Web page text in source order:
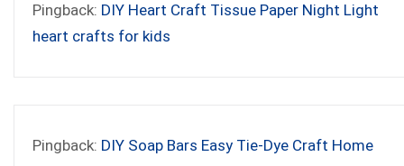
Pingback: DIY Heart Craft Tissue Paper Night Light
heart crafts for kids
Pingback: DIY Soap Bars Easy Tie-Dye Craft Home